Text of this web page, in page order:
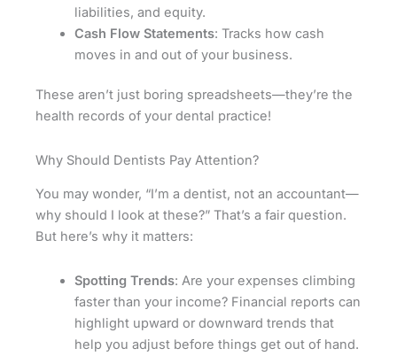
liabilities, and equity.
Cash Flow Statements: Tracks how cash
moves in and out of your business.
These aren’t just boring spreadsheets—they’re the
health records of your dental practice!
Why Should Dentists Pay Attention?
You may wonder, “I’m a dentist, not an accountant—
why should I look at these?” That’s a fair question.
But here’s why it matters:
Spotting Trends: Are your expenses climbing
faster than your income? Financial reports can
highlight upward or downward trends that
help you adjust before things get out of hand.